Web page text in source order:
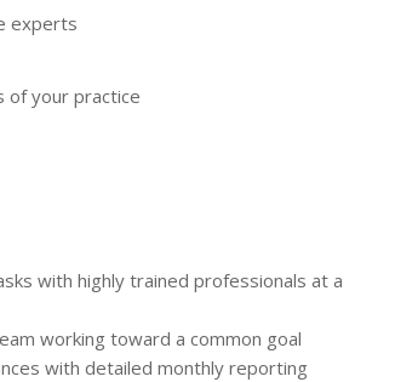
experts
of your practice
with highly trained professionals at a
working toward a common goal
with detailed monthly reporting